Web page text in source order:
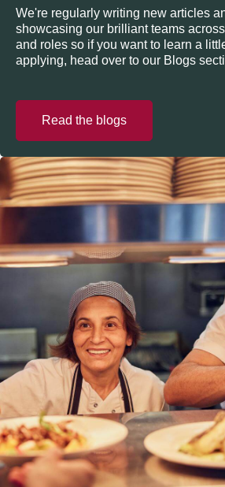
We're regularly writing new articles
showcasing our brilliant teams
and roles so if you want to learn a
applying, head over to our Blogs
Read the blogs